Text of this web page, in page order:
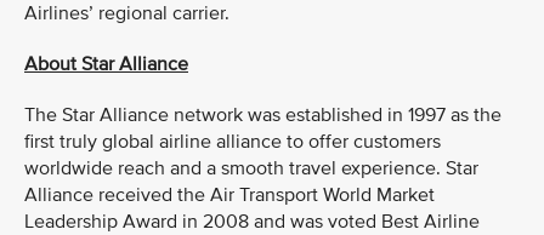
Airlines’ regional carrier.
About Star Alliance
The Star Alliance network was established in 1997 as the
first truly global airline alliance to offer customers
worldwide reach and a smooth travel experience. Star
Alliance received the Air Transport World Market
Leadership Award in 2008 and was voted Best Airline